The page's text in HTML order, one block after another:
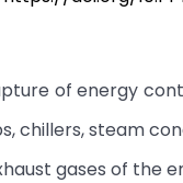
of energy
chillers, steam
gases of the